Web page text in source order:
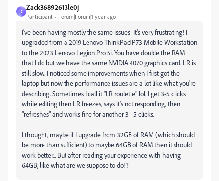
Z
Zack36892613le0j
Participant Forum|Forum|1 year ago
I've been having mostly the same issues! It's very frustrating! I
upgraded from a 2019 Lenovo ThinkPad P73 Mobile Workstation
to the 2023 Lenovo Legion Pro 5i. You have double the RAM
that I do but we have the same NVIDIA 4070 graphics card. LR is
still slow. I noticed some improvements when I first got the
laptop but now the performance issues are a lot like what you're
describing. Sometimes I call it "LR roulette" lol. I get 3-5 clicks
while editing then LR freezes, says it's not responding, then
"refreshes" and works fine for another 3 - 5 clicks.
I thought, maybe if I upgrade from 32GB of RAM (which should
be more than sufficient) to maybe 64GB of RAM then it should
work better... But after reading your experience with having
64GB, like what are we suppose to do!?